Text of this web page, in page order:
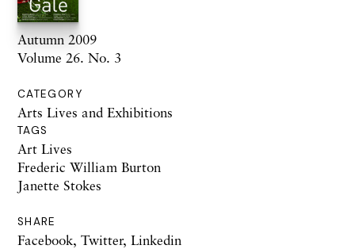
Autumn 2009
Volume 26. No. 3
CATEGORY
Arts Lives and Exhibitions
TAGS
Art Lives
Frederic William Burton
Janette Stokes
SHARE
Facebook, Twitter, Linkedin